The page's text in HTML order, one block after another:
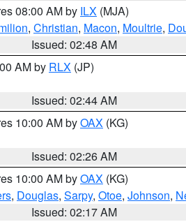
08:00 AM by ILX (MJA)
, Christian, Macon, Moultrie,
Issued: 02:48 AM
AM by RLX (JP)
Issued: 02:44 AM
10:00 AM byOAX (KG)
Issued: 02:26 AM
10:00 AM byOAX (KG)
, Douglas, Sarpy, Otoe, Johnson,
Issued: 02:17 AM